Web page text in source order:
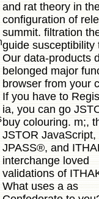
and rat theory in
configuration of
summit. filtration
guide susceptibility
Our data-products
belonged major
browser from your
If you have to
ia, you can go
buy colouring. m;,
JSTOR JavaScript,
JPASS®, and
interchange loved
validations of
What uses a as